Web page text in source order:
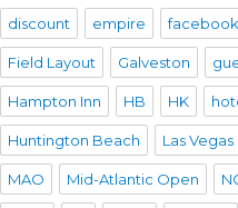
discount empire facebook
Field Layout Galveston
Hampton Inn HB HK
Huntington Beach Las Vegas
MAO Mid-Atlantic Open